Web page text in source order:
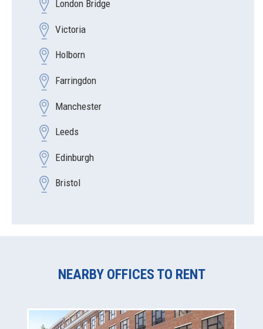
London Bridge
Victoria
Holborn
Farringdon
Manchester
Leeds
Edinburgh
Bristol
NEARBY OFFICES TO RENT